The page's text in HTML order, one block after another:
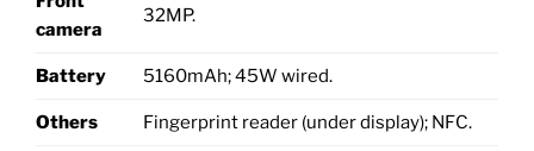
camera
32MP.
Battery 5160mAh; 45W wired.
Others Fingerprint reader (under display); NFC.